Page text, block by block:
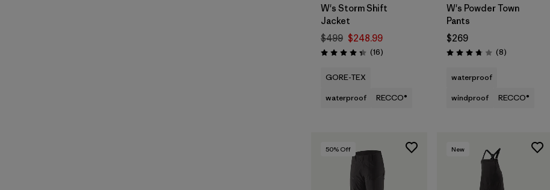
W's Storm Shift
Jacket
$499 $248.99
Rating: 4.3 / 5 (16Reviews
)
GORE-TEX
waterproof
RECCO®
W's Powder Town
Pants
$269
Rating: 3.8 / 5 (8Reviews
)
waterproof
windproof
RECCO®
50% Off New